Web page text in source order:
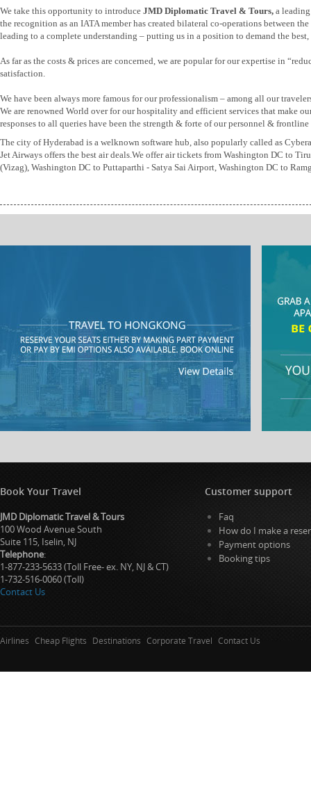
We take this opportunity to introduce JMD Diplomatic Travel & Tours, a
the recognition as an IATA member has created bilateral co-operations between
leading to a complete understanding – putting us in a position to demand the
As far as the costs & prices are concerned, we are popular for our expertise in
satisfaction.
We have been always more famous for our professionalism – among all our
We are renowned World over for our hospitality and efficient services that make
responses to all queries have been the strength & forte of our personnel & frontline
The city of Hyderabad is a welknown software hub, also popularly called as
Jet Airways offers the best air deals.We offer air tickets from Washington DC to
(Vizag), Washington DC to Puttaparthi - Satya Sai Airport, Washington DC to
Book Your Travel
JMD Diplomatic Travel & Tours
100 Wood Avenue South
Suite 115, Iselin, NJ
Telephone:
1-877-233-5633 (Toll Free- ex. NY, NJ & CT)
1-732-516-0060 (Toll)
Contact Us
Customer support
Faq
How do I make a
Payment options
Booking tips
Airlines Cheap Flights Destinations Corporate Travel Contact Us